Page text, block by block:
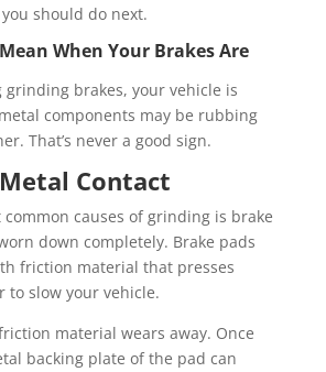
should do next.
When Your Brakes Are
grinding brakes, your vehicle is
components may be rubbing
That’s never a good sign.
Contact
causes of grinding is brake
down completely. Brake pads
friction material that presses
to slow your vehicle.
material wears away. Once
backing plate of the pad can